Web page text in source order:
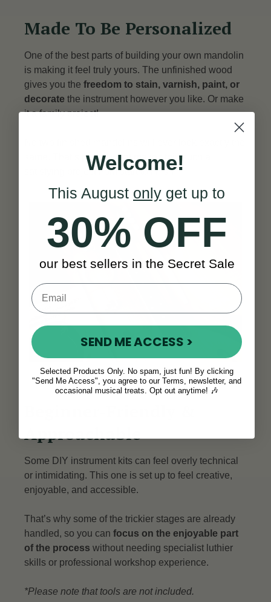
Made To Be Personalized
One of the best parts of building your own mandolin
is making it feel truly yours. The unfinished wood
gives you thefreedom to stain, varnish, paint, or
decorate the instrument however you like. Or make
it a family project!
same. That’s part of what makes this such a
satisfying project from start to finish.
Approachable
Some DIY instrument kits can feel overly technical
or intimidating. This one is set up to feel creative,
enjoyable, and accessible.
That’s why some of the trickier stages are already
handled, so you canfocus on the enjoyable part
of the process without needing specialist luthier
skills or professional workshop experience.
*Please note that tools are not included.
Welcome!
This August only get up to
30% OFF
our best sellers in the Secret Sale
SEND ME ACCESS >
Selected Products Only. No spam, just fun! By clicking
"Send Me Access", you agree to our Terms, newsletter, and
occasional musical treats. Opt out anytime! 🎶